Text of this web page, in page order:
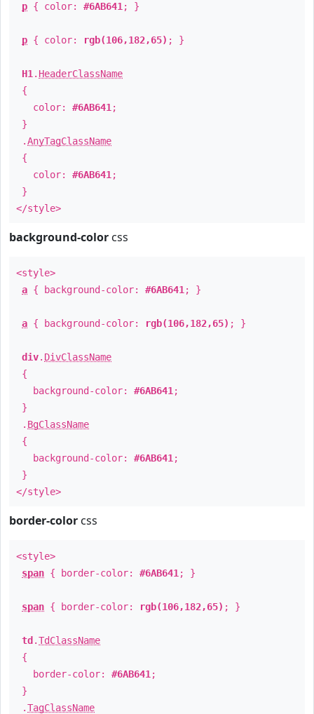
p { color: #6AB641 ; }
p { color: rgb(106,182,65) ; }
H1 . HeaderClassName
{
color: #6AB641 ;
}
.AnyTagClassName
{
color: #6AB641 ;
}
</style>
background-color css
<style>
a { background-color: #6AB641 ; }
a { background-color: rgb(106,182,65) ; }
div. DivClassName
{
background-color: #6AB641 ;
}
. BgClassName
{
background-color: #6AB641 ;
}
</style>
border-color css
<style>
span { border-color: #6AB641 ; }
span { border-color: rgb(106,182,65) ; }
td .TdClassName
{
border-color: #6AB641 ;
}
.TagClassName